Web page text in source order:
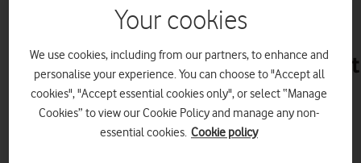
5__GBEN
Your cookies
We use cookies, including from our partners, to enhance and
personalise your experience. You can choose to "Accept all
cookies", "Accept essential cookies only", or select “Manage
Cookies” to view our Cookie Policy and manage any non-
essential cookies. Cookie policy